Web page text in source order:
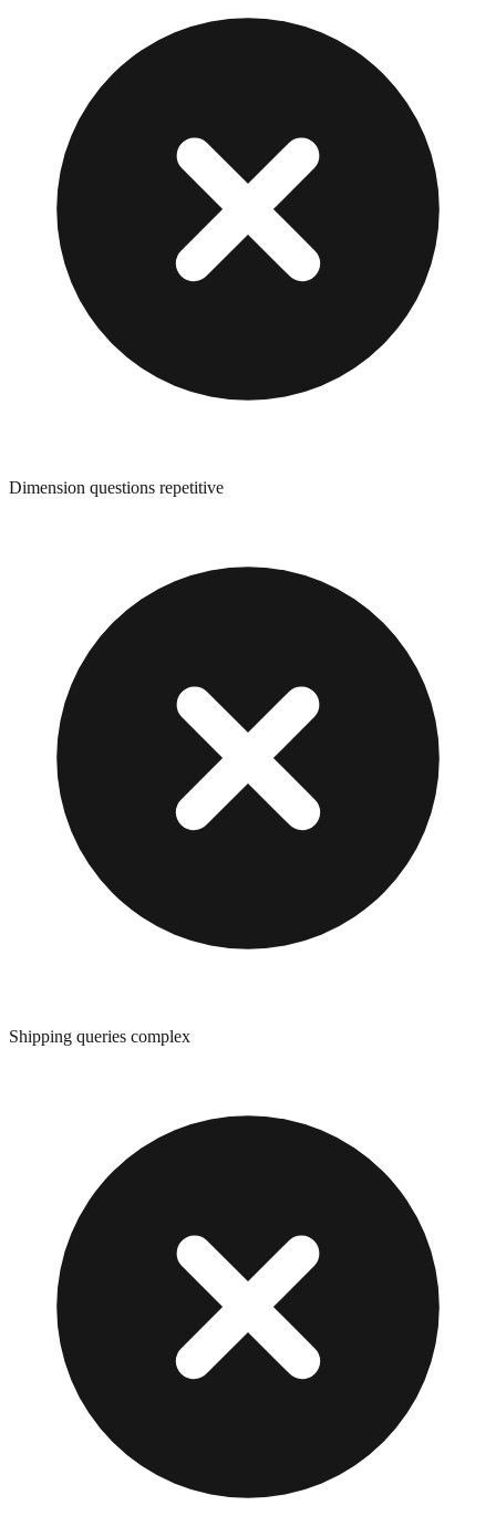
Dimension questions repetitive
Shipping queries complex